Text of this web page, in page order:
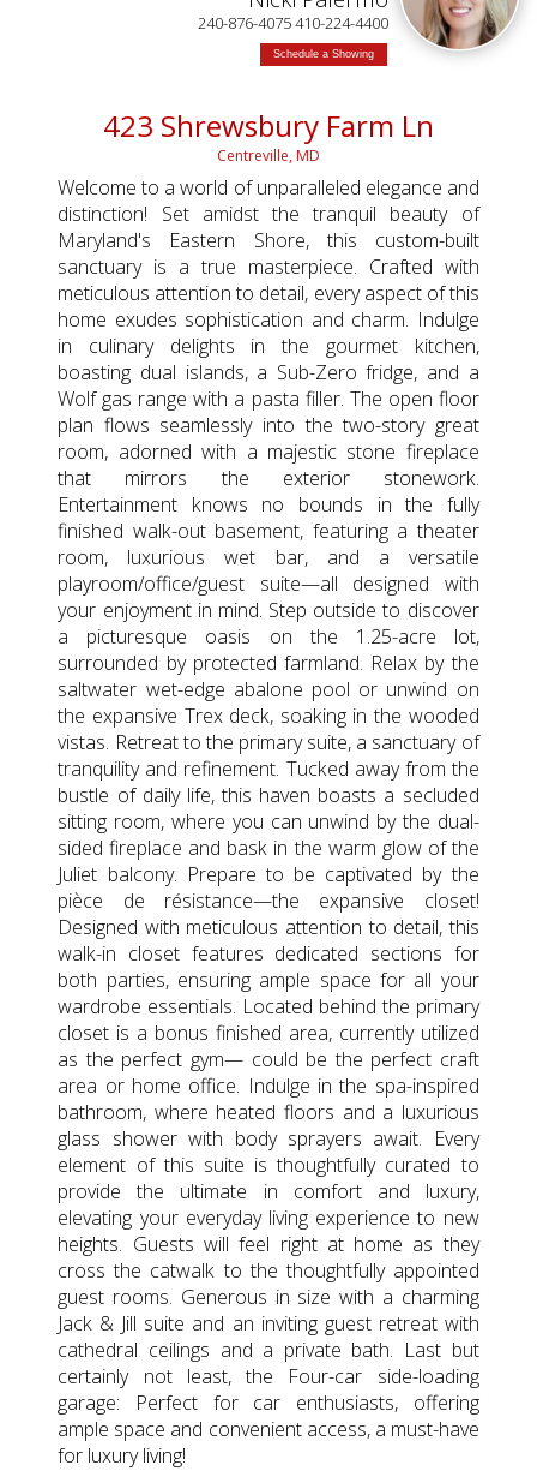
240-876-4075 410-224-4400
Schedule a Showing
423 Shrewsbury Farm Ln
Centreville, MD
Welcome to a world of unparalleled elegance and
distinction! Set amidst the tranquil beauty of
Maryland's Eastern Shore, this custom-built
sanctuary is a true masterpiece. Crafted with
meticulous attention to detail, every aspect of this
home exudes sophistication and charm. Indulge
in culinary delights in the gourmet kitchen,
boasting dual islands, a Sub-Zero fridge, and a
Wolf gas range with a pasta filler. The open floor
plan flows seamlessly into the two-story great
room, adorned with a majestic stone fireplace
that mirrors the exterior stonework.
Entertainment knows no bounds in the fully
finished walk-out basement, featuring a theater
room, luxurious wet bar, and a versatile
playroom/office/guest suite—all designed with
your enjoyment in mind. Step outside to discover
a picturesque oasis on the 1.25-acre lot,
surrounded by protected farmland. Relax by the
saltwater wet-edge abalone pool or unwind on
the expansive Trex deck, soaking in the wooded
vistas. Retreat to the primary suite, a sanctuary of
tranquility and refinement. Tucked away from the
bustle of daily life, this haven boasts a secluded
sitting room, where you can unwind by the dual-
sided fireplace and bask in the warm glow of the
Juliet balcony. Prepare to be captivated by the
pièce de résistance—the expansive closet!
Designed with meticulous attention to detail, this
walk-in closet features dedicated sections for
both parties, ensuring ample space for all your
wardrobe essentials. Located behind the primary
closet is a bonus finished area, currently utilized
as the perfect gym— could be the perfect craft
area or home office. Indulge in the spa-inspired
bathroom, where heated floors and a luxurious
glass shower with body sprayers await. Every
element of this suite is thoughtfully curated to
provide the ultimate in comfort and luxury,
elevating your everyday living experience to new
heights. Guests will feel right at home as they
cross the catwalk to the thoughtfully appointed
guest rooms. Generous in size with a charming
Jack & Jill suite and an inviting guest retreat with
cathedral ceilings and a private bath. Last but
certainly not least, the Four-car side-loading
garage: Perfect for car enthusiasts, offering
ample space and convenient access, a must-have
for luxury living!